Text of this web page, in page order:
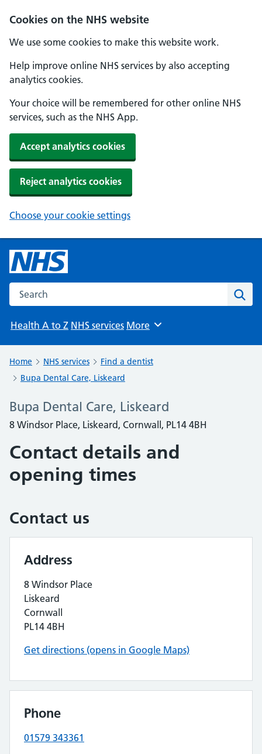
Cookies on the NHS website
We use some cookies to make this website work.
Help improve online NHS services by also accepting
analytics cookies.
Your choice will be remembered for other online NHS
services, such as the NHS App.
Accept analytics cookies
Reject analytics cookies
Choose your cookie settings
Search the NHS website
Health A to Z NHS services Browse
More
Home NHS services
Find a dentist
Bupa Dental Care, Liskeard
Bupa Dental Care, Liskeard
8 Windsor Place, Liskeard, Cornwall, PL14 4BH
Contact details and
opening times
Contact us
Address
8 Windsor Place
Liskeard
Cornwall
PL14 4BH
Get directions (opens in Google Maps)
Phone
01579 343361